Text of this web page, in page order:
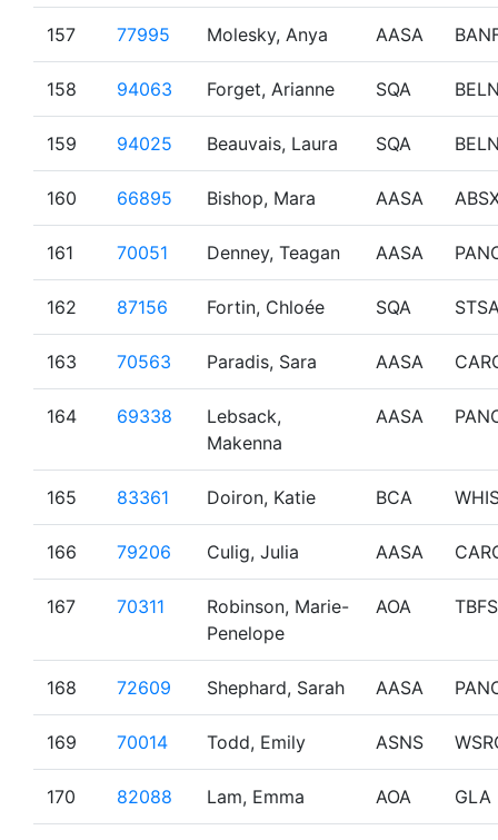
157 77995 Molesky, Anya AASA
158 94063 Forget, Arianne SQA
159 94025 Beauvais, Laura SQA
160 66895 Bishop, Mara AASA
161 70051 Denney, Teagan AASA
162 87156 Fortin, Chloée SQA
163 70563 Paradis, Sara AASA
164 69338
Lebsack,
Makenna
AASA
165 83361 Doiron, Katie BCA
166 79206 Culig, Julia AASA
167 70311
Robinson, Marie-
Penelope
AOA
168 72609 Shephard, Sarah AASA
169 70014 Todd, Emily ASNS
170 82088 Lam, Emma AOA GLA